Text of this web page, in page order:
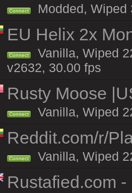
Connect Modded, Wiped
EU Helix 2x
Connect
Vanilla, Wiped
v2632, 30.00 fps
Rusty Moose
Connect Vanilla, Wiped
Reddit.com/r/
Connect Vanilla, Wiped
Rustafied.com -